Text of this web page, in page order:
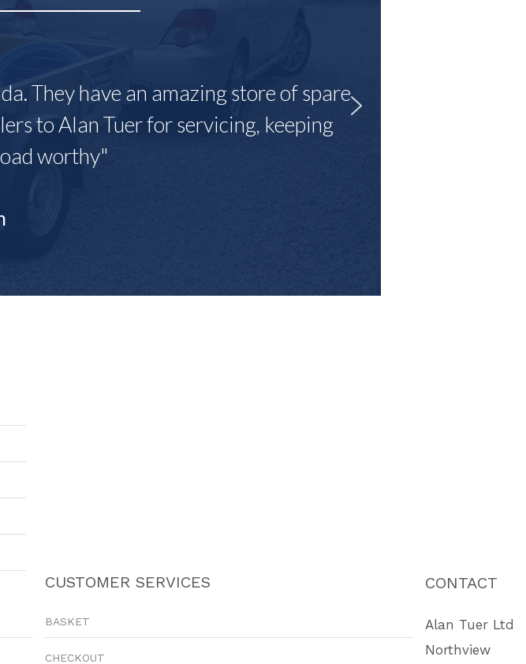
They have an amazing store of spare
to Alan Tuer for servicing, keeping
worthy"
CUSTOMER SERVICES
BASKET
CHECKOUT
CONTACT
Alan Tuer Ltd
Northview